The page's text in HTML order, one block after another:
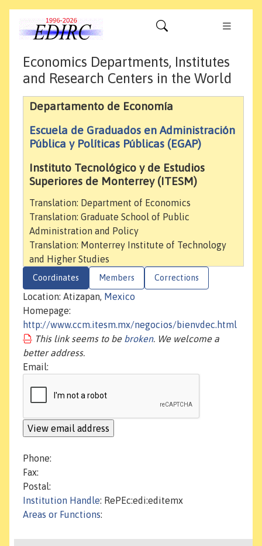
Economics Departments, Institutes
and Research Centers in the World
Departamento de Economía
Escuela de Graduados en Administración
Pública y Políticas Públicas (EGAP)
Instituto Tecnológico y de Estudios
Superiores de Monterrey (ITESM)
Translation: Department of Economics
Translation: Graduate School of Public
Administration and Policy
Translation: Monterrey Institute of Technology
and Higher Studies
Coordinates Members Corrections
Location: Atizapan, Mexico
Homepage:
http://www.ccm.itesm.mx/negocios/bienvdec.html
This link seems to be broken. We welcome a
better address.
Email:
Phone:
Fax:
Postal:
Institution Handle: RePEc:edi:editemx
Areas or Functions: